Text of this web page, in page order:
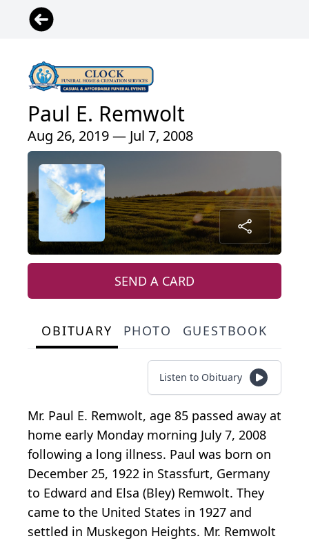
Paul E. Remwolt
Aug 26, 2019 — Jul 7, 2008
SEND A CARD
OBITUARY PHOTO GUESTBOOK
Listen to Obituary
Mr. Paul E. Remwolt, age 85 passed away at
home early Monday morning July 7, 2008
following a long illness. Paul was born on
December 25, 1922 in Stassfurt, Germany
to Edward and Elsa (Bley) Remwolt. They
came to the United States in 1927 and
settled in Muskegon Heights. Mr. Remwolt